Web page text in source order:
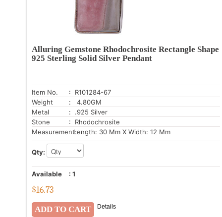
Alluring Gemstone Rhodochrosite Rectangle Shape
925 Sterling Solid Silver Pendant
Item No.
: R101284-67
Weight
: 4.80GM
Metal
: .925 Silver
Stone
: Rhodochrosite
Measurement:Length: 30 Mm X Width: 12 Mm
Qty:
Available : 1
$16.73
Details